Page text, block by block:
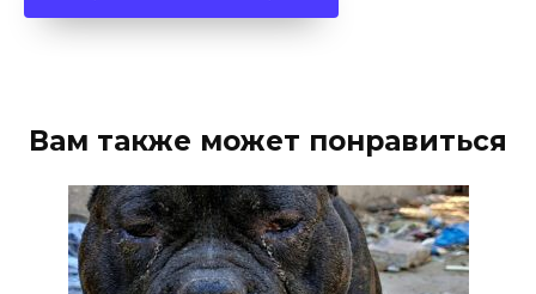
Вам также может понравиться